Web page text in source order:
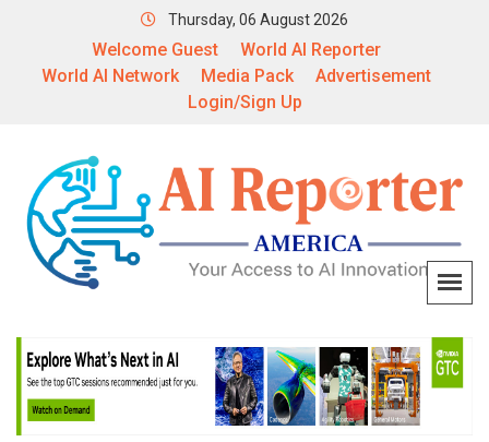
Thursday, 06 August 2026
Welcome Guest
World AI Reporter
World AI Network
Media Pack
Advertisement
Login/Sign Up